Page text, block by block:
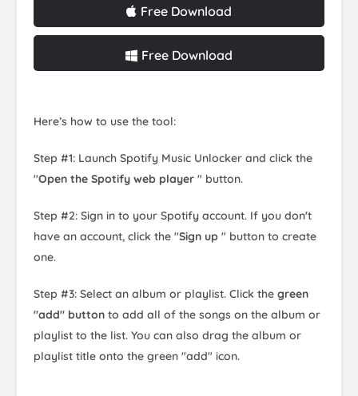
Free Download
Free Download
Here’s how to use the tool:
Step #1: Launch Spotify Music Unlocker and click the
"Open the Spotify web player " button.
Step #2: Sign in to your Spotify account. If you don't
have an account, click the "Sign up " button to create
one.
Step #3: Select an album or playlist. Click the green
"add" button to add all of the songs on the album or
playlist to the list. You can also drag the album or
playlist title onto the green "add" icon.